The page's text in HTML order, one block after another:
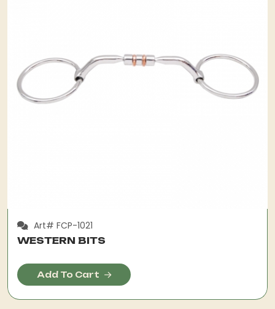
Art# FCP-1021
WESTERN BITS
Add To Cart